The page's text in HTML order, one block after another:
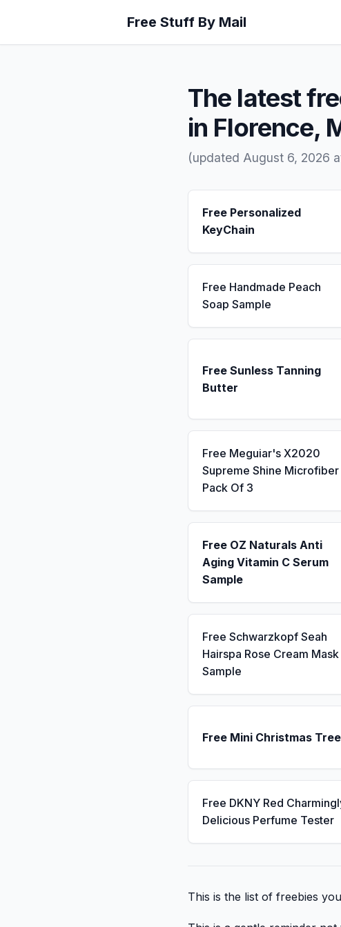
Free Stuff By Mail
The latest
in Florence,
(updated August 6, 2026
Free Personalized
KeyChain
Free Handmade Peach
Soap Sample
Free Sunless Tanning
Butter
Free Meguiar's X2020
Supreme Shine Microfiber
Pack Of 3
Free OZ Naturals Anti
Aging Vitamin C Serum
Sample
Free Schwarzkopf Seah
Hairspa Rose Cream Mask
Sample
Free Mini Christmas Tree
Free DKNY Red
Delicious Perfume Tester
This is the list of freebies